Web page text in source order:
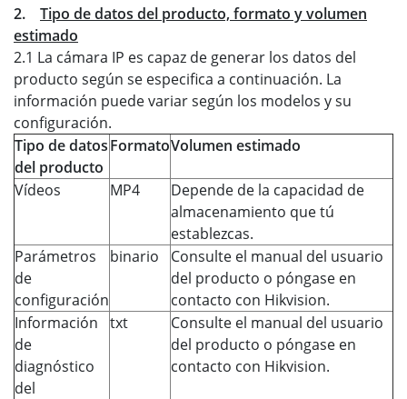
2. Tipo de datos del producto, formato y volumen
estimado
2.1 La cámara IP es capaz de generar los datos del
producto según se especifica a continuación. La
información puede variar según los modelos y su
configuración.
Tipo de datos
del producto
FormatoVolumen estimado
Vídeos MP4
Depende de la capacidad de
almacenamiento que tú
establezcas.
Parámetros
de
configuración
binario
Consulte el manual del usuario
del producto o póngase en
contacto con Hikvision.
Información
de
diagnóstico
del
txt
Consulte el manual del usuario
del producto o póngase en
contacto con Hikvision.